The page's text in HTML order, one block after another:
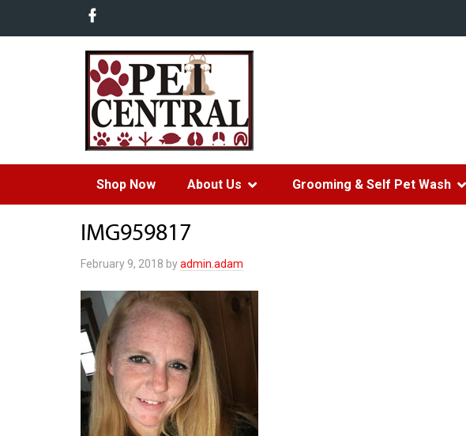
Shop Now About Us Grooming & Self Pet Wash
IMG959817
February 9, 2018 byadmin.adam